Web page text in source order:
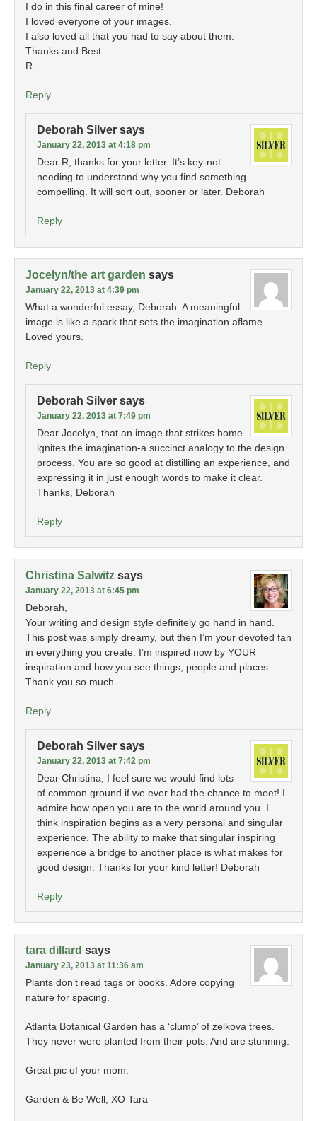
I do in this final career of mine!
I loved everyone of your images.
I also loved all that you had to say about them.
Thanks and Best
R
Reply
Deborah Silver says
January 22, 2013 at 4:18 pm
Dear R, thanks for your letter. It’s key-not
needing to understand why you find something
compelling. It will sort out, sooner or later. Deborah
Reply
Jocelyn/the art garden says
January 22, 2013 at 4:39 pm
What a wonderful essay, Deborah. A meaningful
image is like a spark that sets the imagination aflame.
Loved yours.
Reply
Deborah Silver says
January 22, 2013 at 7:49 pm
Dear Jocelyn, that an image that strikes home
ignites the imagination-a succinct analogy to the design
process. You are so good at distilling an experience, and
expressing it in just enough words to make it clear.
Thanks, Deborah
Reply
Christina Salwitz says
January 22, 2013 at 6:45 pm
Deborah,
Your writing and design style definitely go hand in hand.
This post was simply dreamy, but then I’m your devoted fan
in everything you create. I’m inspired now by YOUR
inspiration and how you see things, people and places.
Thank you so much.
Reply
Deborah Silver says
January 22, 2013 at 7:42 pm
Dear Christina, I feel sure we would find lots
of common ground if we ever had the chance to meet! I
admire how open you are to the world around you. I
think inspiration begins as a very personal and singular
experience. The ability to make that singular inspiring
experience a bridge to another place is what makes for
good design. Thanks for your kind letter! Deborah
Reply
tara dillard says
January 23, 2013 at 11:36 am
Plants don’t read tags or books. Adore copying
nature for spacing.
Atlanta Botanical Garden has a ‘clump’ of zelkova trees.
They never were planted from their pots. And are stunning.
Great pic of your mom.
Garden & Be Well, XO Tara